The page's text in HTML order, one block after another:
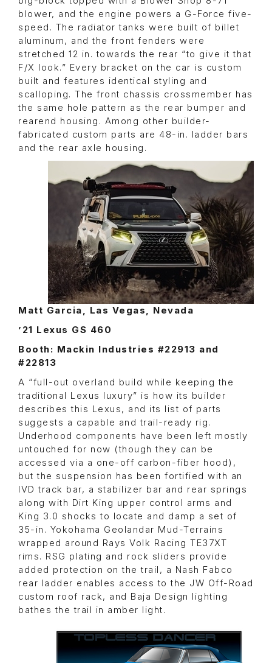
blower, and the engine powers a G-Force five-
speed. The radiator tanks were built of billet
aluminum, and the front fenders were
stretched 12 in. towards the rear “to give it that
F/X look.” Every bracket on the car is custom
built and features identical styling and
scalloping. The front chassis crossmember has
the same hole pattern as the rear bumper and
rearend housing. Among other builder-
fabricated custom parts are 48-in. ladder bars
and the rear axle housing.
Matt Garcia, Las Vegas, Nevada
’21 Lexus GS 460
Booth: Mackin Industries #22913 and
#22813
A “full-out overland build while keeping the
traditional Lexus luxury” is how its builder
describes this Lexus, and its list of parts
suggests a capable and trail-ready rig.
Underhood components have been left mostly
untouched for now (though they can be
accessed via a one-off carbon-fiber hood),
but the suspension has been fortified with an
IVD track bar, a stabilizer bar and rear springs
along with Dirt King upper control arms and
King 3.0 shocks to locate and damp a set of
35-in. Yokohama Geolandar Mud-Terrains
wrapped around Rays Volk Racing TE37XT
rims. RSG plating and rock sliders provide
added protection on the trail, a Nash Fabco
rear ladder enables access to the JW Off-Road
custom roof rack, and Baja Design lighting
bathes the trail in amber light.